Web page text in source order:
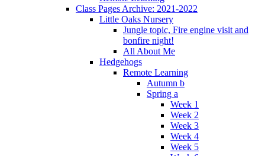
Class Pages Archive: 2021-2022
Little Oaks Nursery
Jungle topic, Fire engine visit and
bonfire night!
All About Me
Hedgehogs
Remote Learning
Autumn b
Spring a
Week 1
Week 2
Week 3
Week 4
Week 5